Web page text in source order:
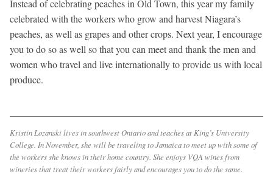
Instead of celebrating peaches in Old Town, this year my family
celebrated with the workers who grow and harvest Niagara’s
peaches, as well as grapes and other crops. Next year, I encourage
you to do so as well so that you can meet and thank the men and
women who travel and live internationally to provide us with local
produce.
Kristin Lozanski lives in southwest Ontario and teaches at King’s University
College. In November, she will be traveling to Jamaica to meet up with some of
the workers she knows in their home country. She enjoys VQA wines from
wineries that treat their workers fairly and encourages you to do the same.